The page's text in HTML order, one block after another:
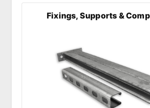
Fixings, Supports &